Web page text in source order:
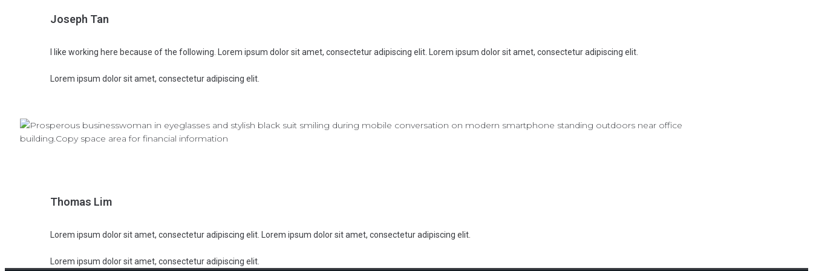
Joseph Tan
I like working here because of the following. Lorem ipsum dolor sit amet, consectetur adipiscing elit. Lorem ipsum dolor sit amet, consectetur adipiscing elit.
Lorem ipsum dolor sit amet, consectetur adipiscing elit.
Thomas Lim
Lorem ipsum dolor sit amet, consectetur adipiscing elit. Lorem ipsum dolor sit amet, consectetur adipiscing elit.
Lorem ipsum dolor sit amet, consectetur adipiscing elit.